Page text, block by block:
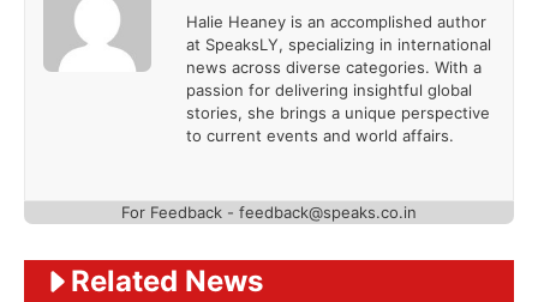
Halie Heaney is an accomplished author
at SpeaksLY, specializing in international
news across diverse categories. With a
passion for delivering insightful global
stories, she brings a unique perspective
to current events and world affairs.
For Feedback - feedback@speaks.co.in
Related News